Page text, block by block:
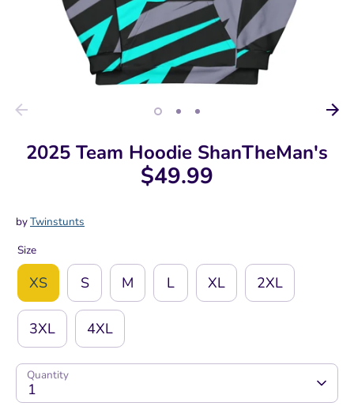
2025 Team Hoodie ShanTheMan's
$49.99
byTwinstunts
Size
XS S M L XL 2XL
3XL 4XL
Quantity
1